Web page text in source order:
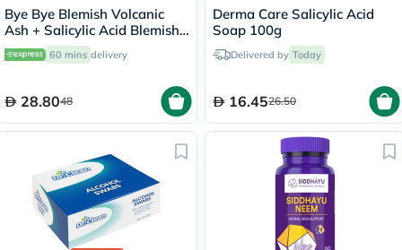
Bye Bye Blemish Volcanic
Ash + Salicylic Acid Blemish
Drying Lotion 30ml
60 mins delivery
28.8048
Derma Care Salicylic Acid
Soap 100g
Delivered by Today
16.4526.50